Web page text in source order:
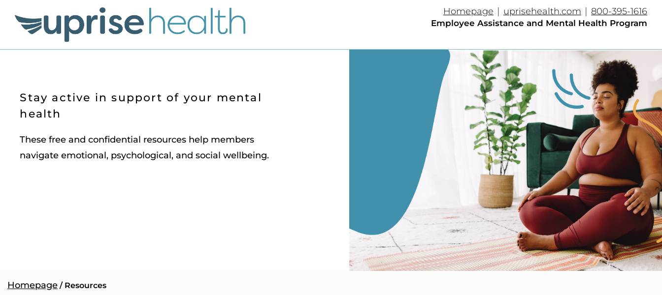
Homepage | uprisehealth.com | 800-395-1616
Employee Assistance and Mental Health Program​
Stay active in support of your mental
health
These free and confidential resources help members
navigate emotional, psychological, and social wellbeing.
Homepage / Resources